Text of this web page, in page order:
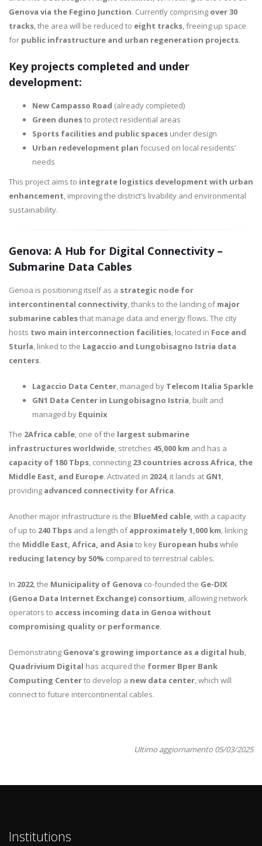
Genova via the Fegino Junction. Currently comprising over 30
tracks, the area will be reduced to eight tracks, freeing up space
for public infrastructure and urban regeneration projects.
Key projects completed and under
development:
New Campasso Road (already completed)
Green dunesto protect residential areas
Sports facilities and public spaces under design
Urban redevelopment plan focused on local residents’
needs
This project aims to integrate logistics development with urban
enhancement, improving the district’s livability and environmental
sustainability.
Genova: A Hub for Digital Connectivity –
Submarine Data Cables
Genoa is positioning itself as a strategic node for
intercontinental connectivity, thanks to the landing ofmajor
submarine cablesthat manage data and energy flows. The city
hosts two main interconnection facilities, located in Foce and
Sturla, linked to the Lagaccio and Lungobisagno Istria data
centers.
Lagaccio Data Center, managed by Telecom Italia Sparkle
GN1 Data Center in Lungobisagno Istria, built and
managed by Equinix
The 2Africa cable, one of the largest submarine
infrastructures worldwide, stretches 45,000 km and has a
capacity of 180 Tbps, connecting 23 countries across Africa, the
Middle East, and Europe. Activated in 2024, it lands at GN1,
providing advanced connectivity for Africa.
Another major infrastructure is the BlueMed cable, with a capacity
of up to 240 Tbps and a length ofapproximately 1,000 km, linking
the Middle East, Africa, and Asia to key European hubswhile
reducing latency by 50% compared to terrestrial cables.
In 2022, the Municipality of Genova co-founded the Ge-DIX
(Genoa Data Internet Exchange) consortium, allowing network
operators to access incoming data in Genoa without
compromising quality or performance.
Demonstrating Genova’s growing importance as a digital hub,
Quadrivium Digital has acquired the former Bper Bank
Computing Centerto develop a new data center, which will
connect to future intercontinental cables.
Ultimo aggiornamento 05/03/2025
Institutions